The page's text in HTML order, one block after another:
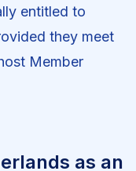
entitled to
they meet
Member
as an